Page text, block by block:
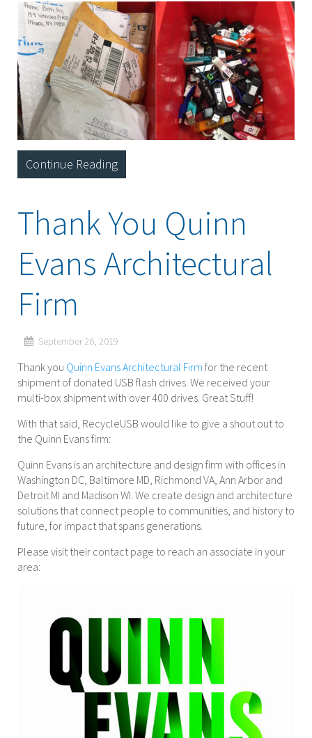
Continue Reading
Thank You Quinn
Evans Architectural
Firm
September 26, 2019
Thank you Quinn Evans Architectural Firm for the recent
shipment of donated USB flash drives. We received your
multi-box shipment with over 400 drives. Great Stuff!
With that said, RecycleUSB would like to give a shout out to
the Quinn Evans firm:
Quinn Evans is an architecture and design firm with offices in
Washington DC, Baltimore MD, Richmond VA, Ann Arbor and
Detroit MI and Madison WI. We create design and architecture
solutions that connect people to communities, and history to
future, for impact that spans generations.
Please visit their contact page to reach an associate in your
area: